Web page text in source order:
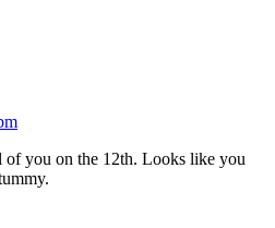
of you on the 12th. Looks like you